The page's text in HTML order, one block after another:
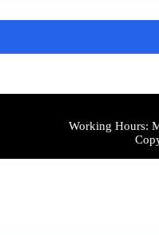
Working Hours: